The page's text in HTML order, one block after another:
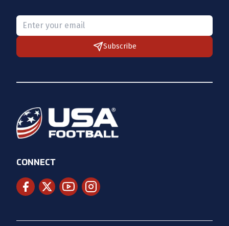
Please provide a valid email.
Subscribe
CONNECT